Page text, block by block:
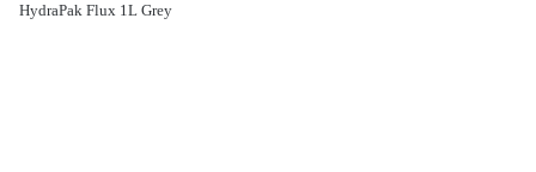
HydraPak Flux 1L Grey